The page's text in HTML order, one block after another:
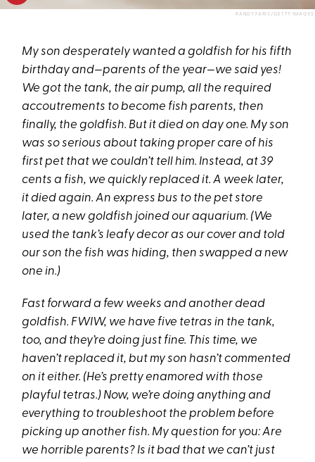
RANDY FARIS/GETTY IMAGES
My son desperately wanted a goldfish for his fifth
birthday and—parents of the year—we said yes!
We got the tank, the air pump, all the required
accoutrements to become fish parents, then
finally, the goldfish. But it died on day one. My son
was so serious about taking proper care of his
first pet that we couldn’t tell him. Instead, at 39
cents a fish, we quickly replaced it. A week later,
it died again. An express bus to the pet store
later, a new goldfish joined our aquarium. (We
used the tank’s leafy decor as our cover and told
our son the fish was hiding, then swapped a new
one in.)
Fast forward a few weeks and another dead
goldfish. FWIW, we have five tetras in the tank,
too, and they’re doing just fine. This time, we
haven’t replaced it, but my son hasn’t commented
on it either. (He’s pretty enamored with those
playful tetras.) Now, we’re doing anything and
everything to troubleshoot the problem before
picking up another fish. My question for you: Are
we horrible parents? Is it bad that we can’t just